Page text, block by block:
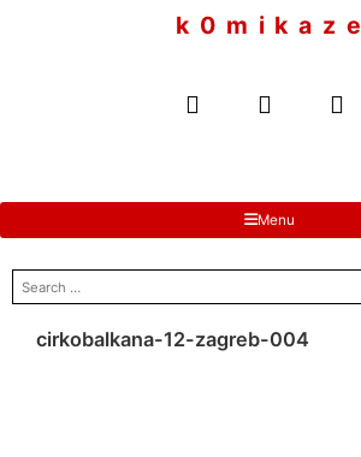
k 0 m i k a z e
Menu
search
for:
cirkobalkana-12-zagreb-004